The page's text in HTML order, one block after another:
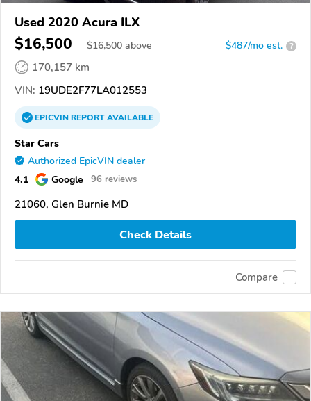
Used 2020 Acura ILX
$16,500 $16,500 above $487/mo est. ?
170,157 km
VIN: 19UDE2F77LA012553
EPICVINREPORTAVAILABLE
Star Cars
Authorized EpicVIN dealer
4.1 Google 96 reviews
21060, Glen Burnie MD
Check Details
Compare